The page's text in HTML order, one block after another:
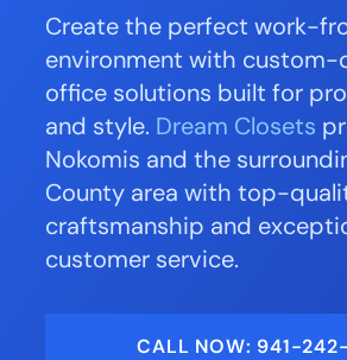
Create the perfect work-
environment with custom-
office solutions built for
and style. Dream Closets
Nokomis and the
County area with top-
craftsmanship and
customer service.
CALL NOW: 941-